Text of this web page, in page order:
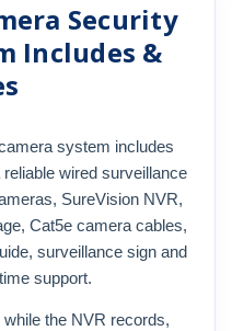
Security
Includes &
system includes
wired surveillance
SureVision NVR,
Cat5e camera cables,
surveillance sign and
support.
the NVR records,